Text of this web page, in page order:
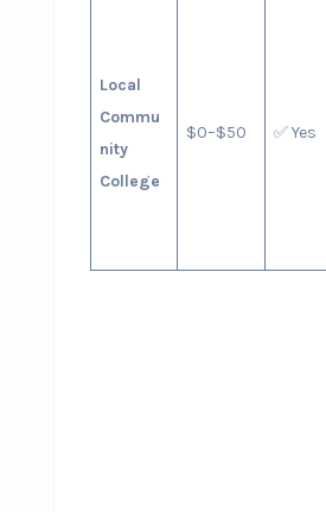
Local
Commu
nity
College
$0–$50 ✅ Yes